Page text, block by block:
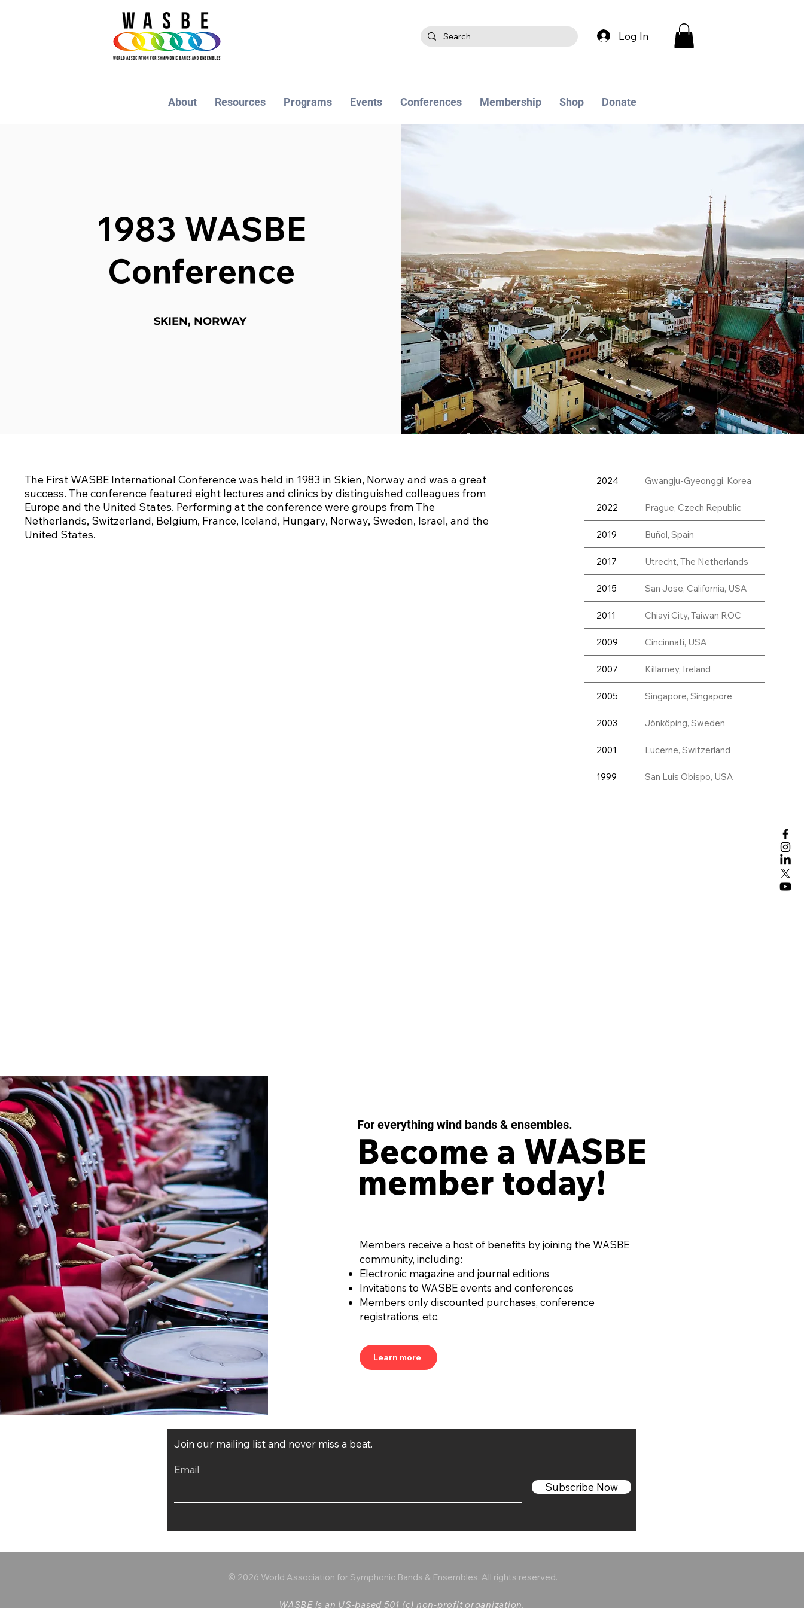
Log In
About Resources Programs Events Conferences Membership Shop Donate
1983 WASBE
Conference
SKIEN, NORWAY
The First WASBE International Conference was held in 1983 in Skien, Norway and was a great
success. The conference featured eight lectures and clinics by distinguished colleagues from
Europe and the United States. Performing at the conference were groups from The
Netherlands, Switzerland, Belgium, France, Iceland, Hungary, Norway, Sweden, Israel, and the
United States.
2024 Gwangju-Gyeonggi, Korea
2022 Prague, Czech Republic
2019 Buñol, Spain
2017 Utrecht, The Netherlands
2015 San Jose, California, USA
2011 Chiayi City, Taiwan ROC
2009 Cincinnati, USA
2007 Killarney, Ireland
2005 Singapore, Singapore
2003 Jönköping, Sweden
2001 Lucerne, Switzerland
1999 San Luis Obispo, USA
For everything wind bands & ensembles.
Become a WASBE
member today!
Members receive a host of benefits by joining the WASBE
community, including:
Electronic magazine and journal editions
Invitations to WASBE events and conferences
Members only discounted purchases, conference
registrations, etc.
Learn more
Join our mailing list and never miss a beat.
Email
Subscribe Now
© 2026 World Association for Symphonic Bands & Ensembles. All rights reserved.
WASBE is an US-based 501 (c) non-profit organization.